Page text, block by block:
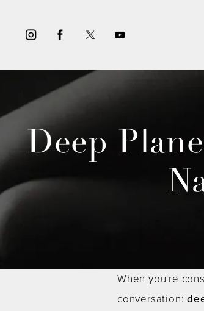
Deep
When you're
conversation: